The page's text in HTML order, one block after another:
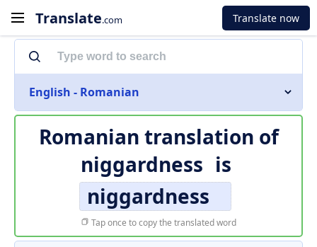
Translate.com Translate now
English - Romanian
Romanian translation of
niggardness is
niggardness
Tap once to copy the translated word